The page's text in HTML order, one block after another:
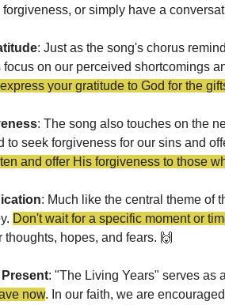
or simply have a
: Just as the song's chorus
on our perceived shortcomings
your gratitude to God for the
: The song also touches on the
to seek forgiveness for our sins and
and offer His forgiveness to those
: Much like the central theme of
Don't wait for a specific moment or
hopes, and fears. 🙌
: "The Living Years" serves as
now. In our faith, we are